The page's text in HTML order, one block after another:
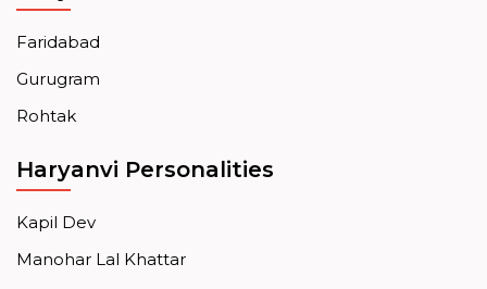
Faridabad
Gurugram
Rohtak
Haryanvi Personalities
Kapil Dev
Manohar Lal Khattar